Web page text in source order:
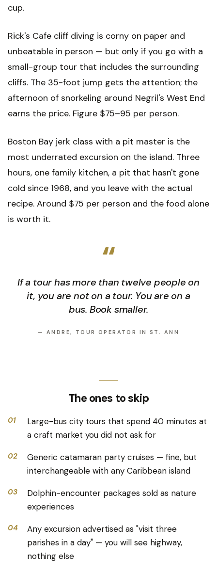
cup.
Rick's Cafe cliff diving is corny on paper and
unbeatable in person — but only if you go with a
small-group tour that includes the surrounding
cliffs. The 35-foot jump gets the attention; the
afternoon of snorkeling around Negril's West End
earns the price. Figure $75–95 per person.
Boston Bay jerk class with a pit master is the
most underrated excursion on the island. Three
hours, one family kitchen, a pit that hasn't gone
cold since 1968, and you leave with the actual
recipe. Around $75 per person and the food alone
is worth it.
“
If a tour has more than twelve people on
it, you are not on a tour. You are on a
bus. Book smaller.
— ANDRE, TOUR OPERATOR IN ST. ANN
The ones to skip
01
Large-bus city tours that spend 40 minutes at
a craft market you did not ask for
02
Generic catamaran party cruises — fine, but
interchangeable with any Caribbean island
03
Dolphin-encounter packages sold as nature
experiences
04
Any excursion advertised as "visit three
parishes in a day" — you will see highway,
nothing else